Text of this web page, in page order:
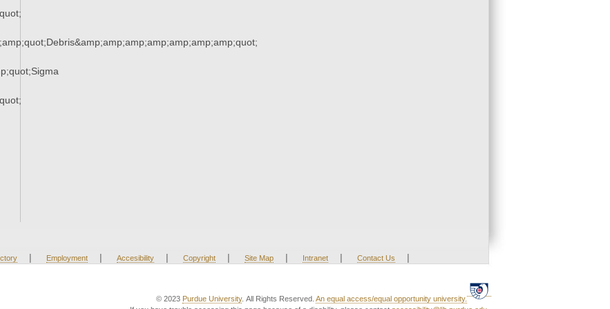
| Employment | Accesibility | Copyright | Site Map | Intranet | Contact Us |
© 2023 Purdue University. All Rights Reserved. An equal access/equal opportunity university.